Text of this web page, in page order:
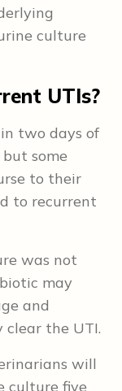
culture
UTIs?
two days of
some
to their
to recurrent
was not
may
and
the UTI.
will
culture five